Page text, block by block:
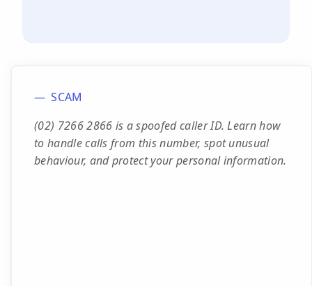
SCAM
(02) 7266 2866 is a spoofed caller ID. Learn how
to handle calls from this number, spot unusual
behaviour, and protect your personal information.